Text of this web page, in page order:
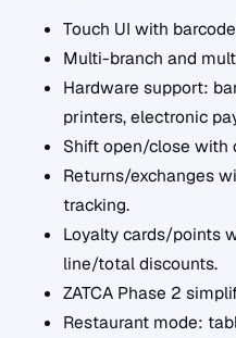
Touch UI with
Multi-branch and
Hardware support:
printers, electronic
Shift open/close with
Returns/exchanges
tracking.
Loyalty cards/points
line/total discounts.
ZATCA Phase 2
Restaurant mode: